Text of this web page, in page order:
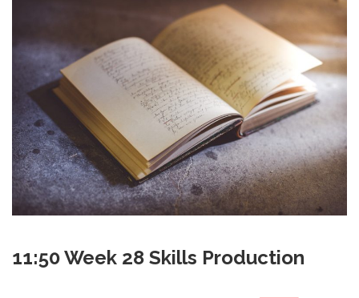
11:50 Week 28 Skills Production